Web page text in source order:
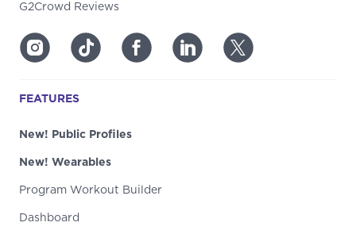
G2Crowd Reviews
FEATURES
New! Public Profiles
New! Wearables
Program Workout Builder
Dashboard